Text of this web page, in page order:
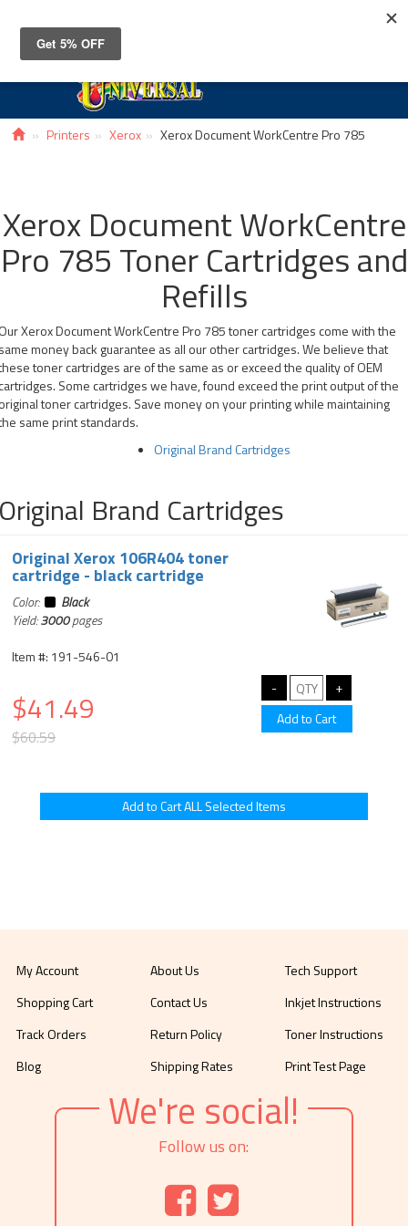
Printers Xerox Xerox Document WorkCentre Pro 785
Xerox Document WorkCentre
Pro 785 Toner Cartridges and
Refills
Xerox Document WorkCentre Pro 785 toner cartridges come with the
money back guarantee as all our other cartridges. We believe that
toner cartridges are of the same as or exceed the quality of OEM
Some cartridges we have, found exceed the print output of the
toner cartridges. Save money on your printing while maintaining
same print standards.
Original Brand Cartridges
Brand Cartridges
Original Xerox 106R404 toner
cartridge - black cartridge
Color:
Black
Yield:3000pages
Item #: 191-546-01
$41.49
$60.59
My Account
Shopping Cart
Track Orders
Blog
About Us
Contact Us
Return Policy
Shipping Rates
Tech Support
Inkjet Instructions
Toner Instructions
Print Test Page
We're social!
Follow us on: